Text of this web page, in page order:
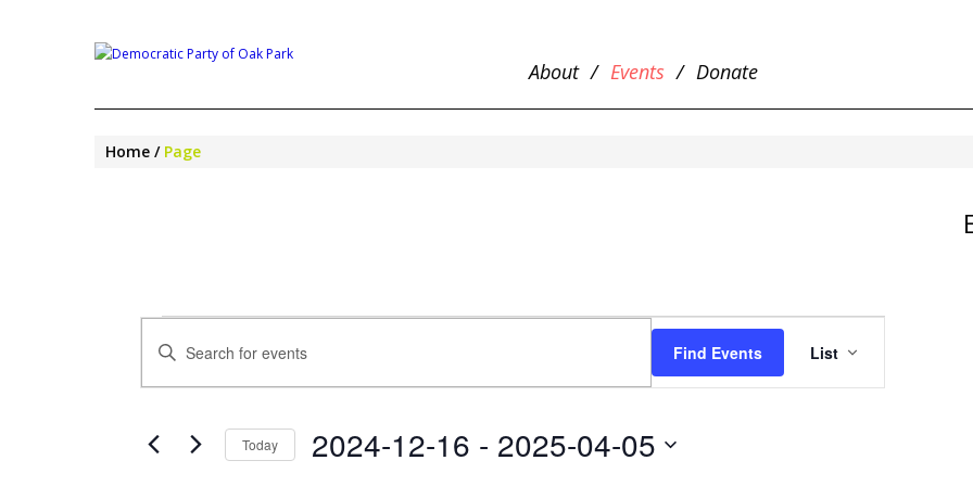
About Events Donate
Home Page
EVENTS
EVENTS
SEARCH
AND
NAVIGATION
Enter
Keyword.
Search
Events
by
Find Events
EVENT
VIEWS
List
Today 2024-12-16 - 2025-04-05